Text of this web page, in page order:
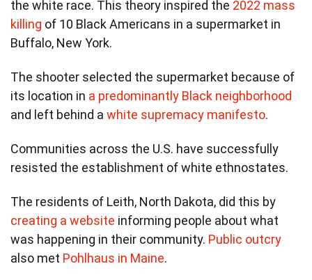
the white race. This theory inspired the 2022 mass
killing of 10 Black Americans in a supermarket in
Buffalo, New York.
The shooter selected the supermarket because of
its location in a predominantly Black neighborhood
and left behind a white supremacy manifesto.
Communities across the U.S. have successfully
resisted the establishment of white ethnostates.
The residents of Leith, North Dakota, did this by
creating a website informing people about what
was happening in their community. Public outcry
also met Pohlhaus in Maine.